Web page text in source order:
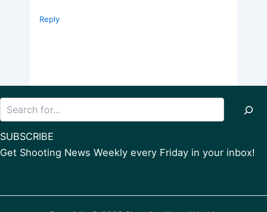
Reply
SUBSCRIBE
Get Shooting News Weekly every Friday in your inbox!